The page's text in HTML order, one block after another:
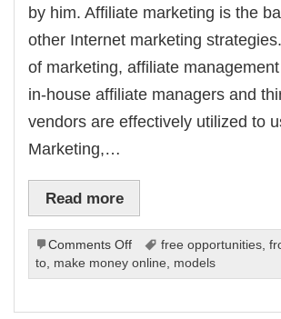
by him. Affiliate marketing is the
other Internet marketing
of marketing, affiliate
in-house affiliate managers and
vendors are effectively utilized to
Marketing,…
Read more
Comments Offon
Affiliate
Marketing
free opportunities,
to make money online models